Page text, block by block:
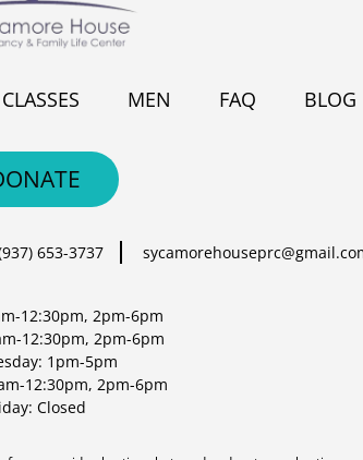
CLASSES MEN FAQ BLOG
653-3737
12:30pm, 2pm-6pm
12:30pm, 2pm-6pm
1pm-5pm
12:30pm, 2pm-6pm
Closed